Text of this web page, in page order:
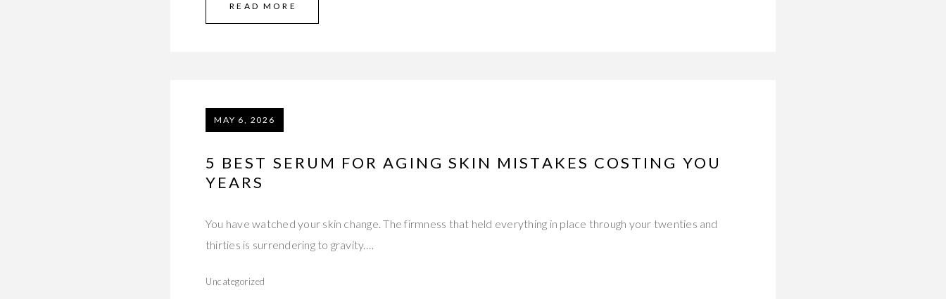
READ MORE
MAY 6, 2026
5 BEST SERUM FOR AGING SKIN MISTAKES COSTING YOU
YEARS
You have watched your skin change. The firmness that held everything in place through your twenties and
thirties is surrendering to gravity.…
Uncategorized